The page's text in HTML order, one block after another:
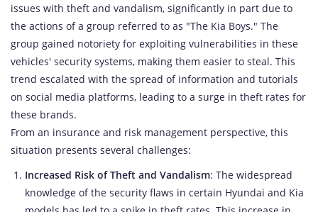
issues with theft and vandalism, significantly in part due to
the actions of a group referred to as "The Kia Boys." The
group gained notoriety for exploiting vulnerabilities in these
vehicles' security systems, making them easier to steal. This
trend escalated with the spread of information and tutorials
on social media platforms, leading to a surge in theft rates for
these brands.
From an insurance and risk management perspective, this
situation presents several challenges:
Increased Risk of Theft and Vandalism: The widespread
knowledge of the security flaws in certain Hyundai and Kia